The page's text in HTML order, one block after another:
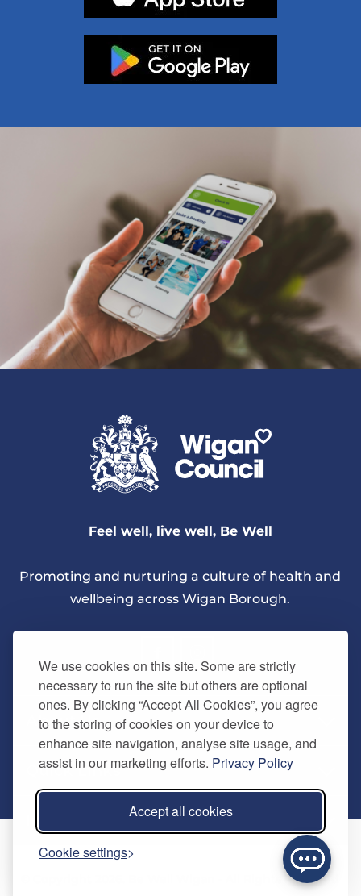
We use cookies on this site. Some are strictly
necessary to run the site but others are optional
ones. By clicking “Accept All Cookies”, you agree
to the storing of cookies on your device to
enhance site navigation, analyse site usage, and
assist in our marketing efforts. Privacy Policy
Accept all cookies
Cookie settings
Feel well, live well, Be Well
Promoting and nurturing a culture of health and
wellbeing across Wigan Borough.
About Us
Careers
Quick Links
Home
Contact us
© Copyright 2026. Be Well Wigan - All Rights Reserved